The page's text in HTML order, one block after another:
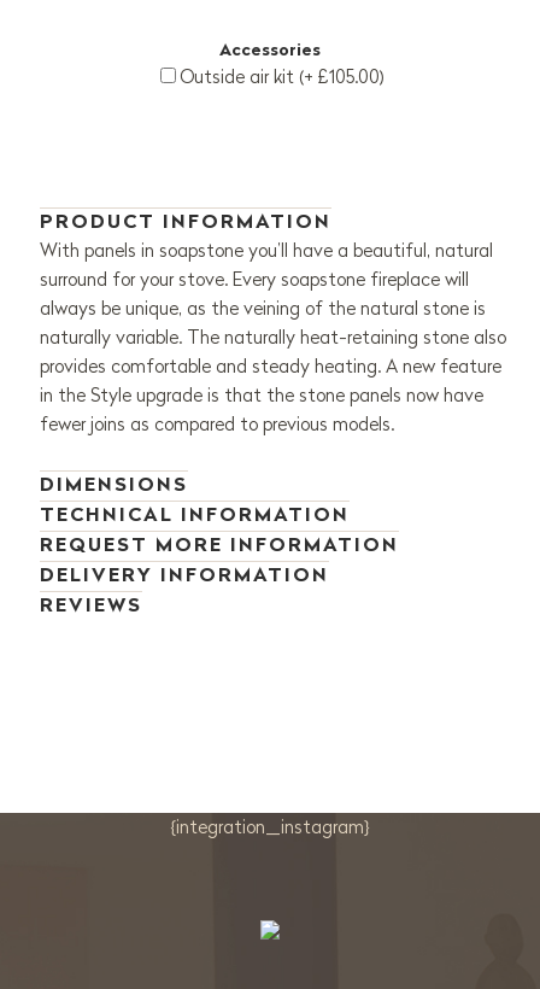
Accessories
Outside air kit (+ £105.00)
PRODUCT INFORMATION
With panels in soapstone you’ll have a beautiful, natural
surround for your stove. Every soapstone fireplace will
always be unique, as the veining of the natural stone is
naturally variable. The naturally heat-retaining stone also
provides comfortable and steady heating. A new feature
in the Style upgrade is that the stone panels now have
fewer joins as compared to previous models.
DIMENSIONS
TECHNICAL INFORMATION
REQUEST MORE INFORMATION
DELIVERY INFORMATION
REVIEWS
{integration_instagram}